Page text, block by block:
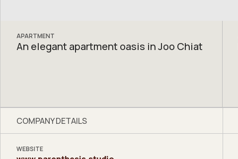
APARTMENT
An elegant apartment oasis in Joo Chiat
COMPANY DETAILS
WEBSITE